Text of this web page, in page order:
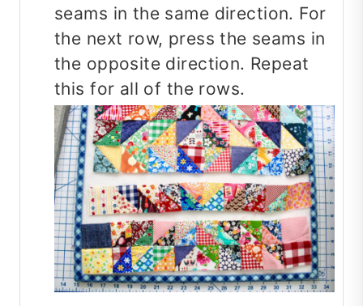
seams in the same direction. For
the next row, press the seams in
the opposite direction. Repeat
this for all of the rows.